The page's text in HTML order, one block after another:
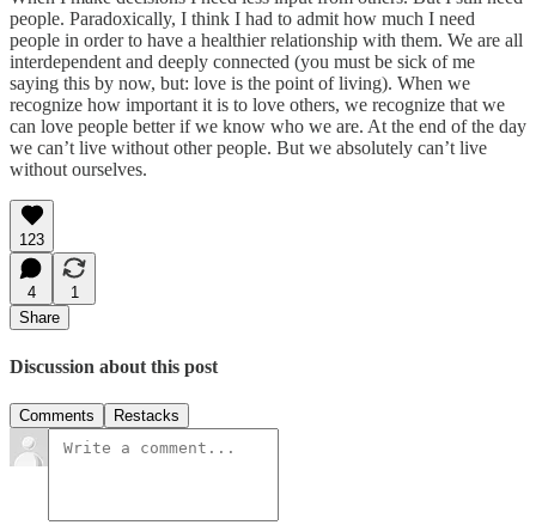
people. Paradoxically, I think I had to admit how much I need
people in order to have a healthier relationship with them. We are all
interdependent and deeply connected (you must be sick of me
saying this by now, but: love is the point of living). When we
recognize how important it is to love others, we recognize that we
can love people better if we know who we are. At the end of the day
we can’t live without other people. But we absolutely can’t live
without ourselves.
123
4
1
Share
Discussion about this post
Comments Restacks